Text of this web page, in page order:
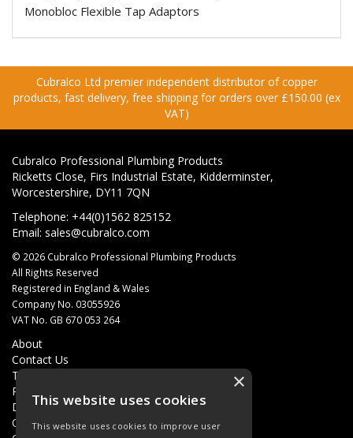
Monobloc Flexible Tap Adaptors
Cubralco Ltd premier independent distributor of copper
products, fast delivery, free shipping for orders over £150.00 (ex
VAT)
Cubralco Professional Plumbing Products
Ricketts Close, Firs Industrial Estate, Kidderminster,
Worcestershire, DY11 7QN
Telephone: +44(0)1562 825152
Email: sales@cubralco.com
© 2026 Cubralco Professional Plumbing Products
All Rights Reserved
Registered in England & Wales
Company No. 03055926
VAT No. GB 670 053 264
About
Contact Us
Terms & Conditions
Privacy Policy
Delivery
Quotations
×
This website uses cookies
This website uses cookies to improve user